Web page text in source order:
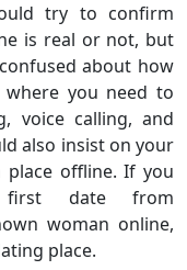
try to confirm
is real or not, but
about how
you need to
voice calling, and
also insist on your
offline. If you
date from
woman online,
place.